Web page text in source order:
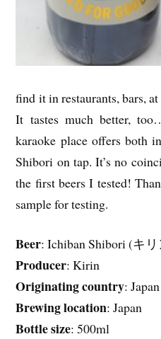
find it in restaurants, bars,
It tastes much better,
karaoke place offers both
Shibori on tap. It’s no
the first beers I tested!
sample for testing.
Beer: Ichiban Shibori (キ
Producer: Kirin
Originating country: Japan
Brewing location: Japan
Bottle size: 500ml